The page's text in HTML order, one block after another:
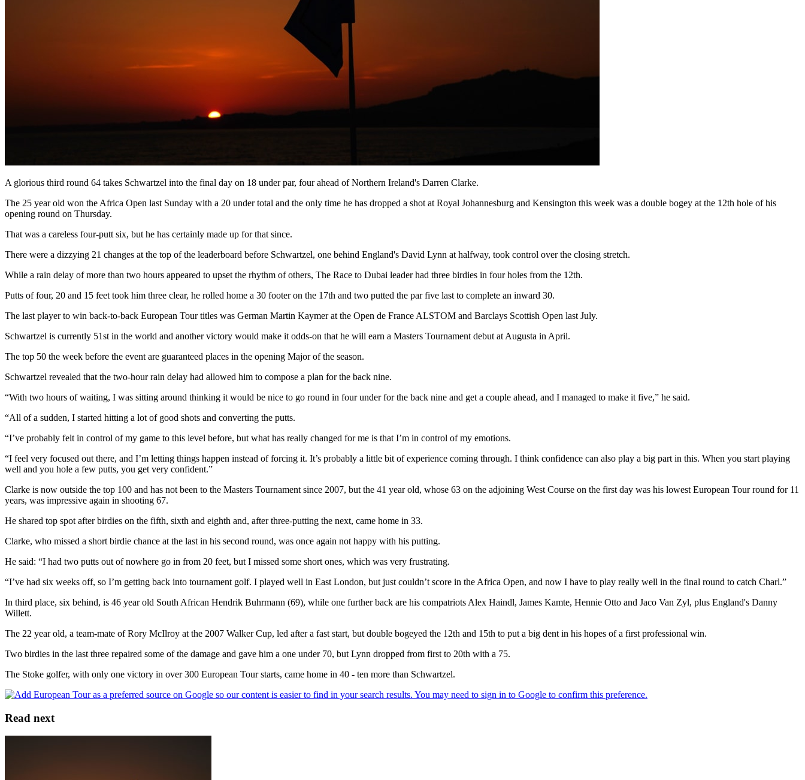
A glorious third round 64 takes Schwartzel into the final day on 18 under par, four ahead of Northern Ireland's Darren Clarke.
The 25 year old won the Africa Open last Sunday with a 20 under total and the only time he has dropped a shot at Royal Johannesburg and Kensington this week was a double bogey at the 12th hole of his
opening round on Thursday.
That was a careless four-putt six, but he has certainly made up for that since.
There were a dizzying 21 changes at the top of the leaderboard before Schwartzel, one behind England's David Lynn at halfway, took control over the closing stretch.
While a rain delay of more than two hours appeared to upset the rhythm of others, The Race to Dubai leader had three birdies in four holes from the 12th.
Putts of four, 20 and 15 feet took him three clear, he rolled home a 30 footer on the 17th and two putted the par five last to complete an inward 30.
The last player to win back-to-back European Tour titles was German Martin Kaymer at the Open de France ALSTOM and Barclays Scottish Open last July.
Schwartzel is currently 51st in the world and another victory would make it odds-on that he will earn a Masters Tournament debut at Augusta in April.
The top 50 the week before the event are guaranteed places in the opening Major of the season.
Schwartzel revealed that the two-hour rain delay had allowed him to compose a plan for the back nine.
“With two hours of waiting, I was sitting around thinking it would be nice to go round in four under for the back nine and get a couple ahead, and I managed to make it five,” he said.
“All of a sudden, I started hitting a lot of good shots and converting the putts.
“I’ve probably felt in control of my game to this level before, but what has really changed for me is that I’m in control of my emotions.
“I feel very focused out there, and I’m letting things happen instead of forcing it. It’s probably a little bit of experience coming through. I think confidence can also play a big part in this. When you start playing
well and you hole a few putts, you get very confident.”
Clarke is now outside the top 100 and has not been to the Masters Tournament since 2007, but the 41 year old, whose 63 on the adjoining West Course on the first day was his lowest European Tour round for 11
years, was impressive again in shooting 67.
He shared top spot after birdies on the fifth, sixth and eighth and, after three-putting the next, came home in 33.
Clarke, who missed a short birdie chance at the last in his second round, was once again not happy with his putting.
He said: “I had two putts out of nowhere go in from 20 feet, but I missed some short ones, which was very frustrating.
“I’ve had six weeks off, so I’m getting back into tournament golf. I played well in East London, but just couldn’t score in the Africa Open, and now I have to play really well in the final round to catch Charl.”
In third place, six behind, is 46 year old South African Hendrik Buhrmann (69), while one further back are his compatriots Alex Haindl, James Kamte, Hennie Otto and Jaco Van Zyl, plus England's Danny
Willett.
The 22 year old, a team-mate of Rory McIlroy at the 2007 Walker Cup, led after a fast start, but double bogeyed the 12th and 15th to put a big dent in his hopes of a first professional win.
Two birdies in the last three repaired some of the damage and gave him a one under 70, but Lynn dropped from first to 20th with a 75.
The Stoke golfer, with only one victory in over 300 European Tour starts, came home in 40 - ten more than Schwartzel.
Read next